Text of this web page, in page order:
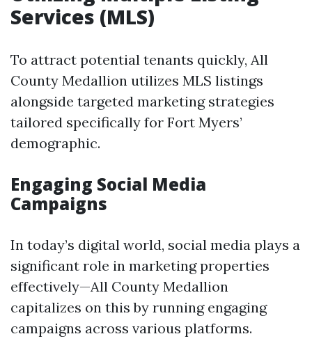
Services (MLS)
To attract potential tenants quickly, All
County Medallion utilizes MLS listings
alongside targeted marketing strategies
tailored specifically for Fort Myers’
demographic.
Engaging Social Media
Campaigns
In today’s digital world, social media plays a
significant role in marketing properties
effectively—All County Medallion
capitalizes on this by running engaging
campaigns across various platforms.